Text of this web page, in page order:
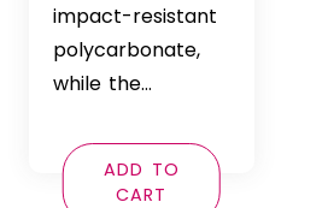
impact-resistant
polycarbonate,
while the…
ADD TO
CART